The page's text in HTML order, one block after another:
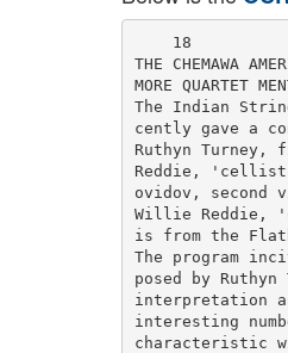
    18
THE CHEMAWA
MORE QUARTET
The Indian
cently gave a
Ruthyn
Reddie, 'cellist,
ovidov,
Willie Reddie,
is from the
The program
posed by
interpretation
interesting
characteristic